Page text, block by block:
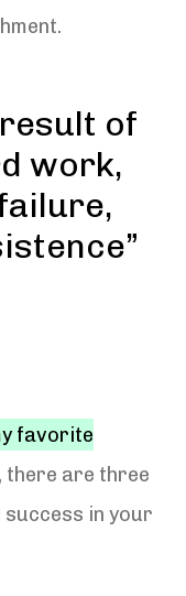
of
work,
favorite
there are three
in your